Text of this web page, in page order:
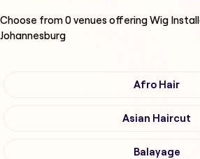
Choose from0venues offeringWig
Johannesburg
Afro Hair
Asian Haircut
Balayage